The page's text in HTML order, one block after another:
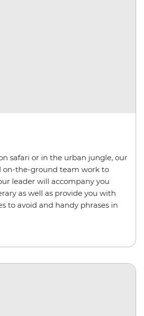
safari or in the urban jungle, our
on-the-ground team work to
leader will accompany you
as well as provide you with
to avoid and handy phrases in